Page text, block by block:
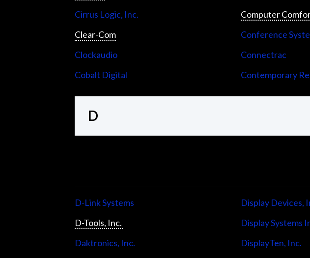
Cirrus Logic, Inc.
Clear-Com
Clockaudio
Cobalt Digital
Computer
Conference
Connectrac
Contemporary
D
D-Link Systems
D-Tools, Inc.
Daktronics, Inc.
Display Devices,
Display Systems
DisplayTen, Inc.